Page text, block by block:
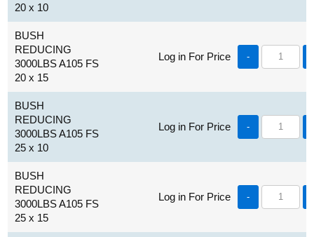
20 x 10
BUSH
REDUCING
3000LBS A105 FS
20 x 15
Log in For Price -
BUSH
REDUCING
3000LBS A105 FS
25 x 10
Log in For Price -
BUSH
REDUCING
3000LBS A105 FS
25 x 15
Log in For Price -